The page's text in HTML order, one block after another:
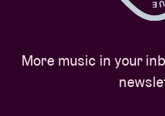
More music in your